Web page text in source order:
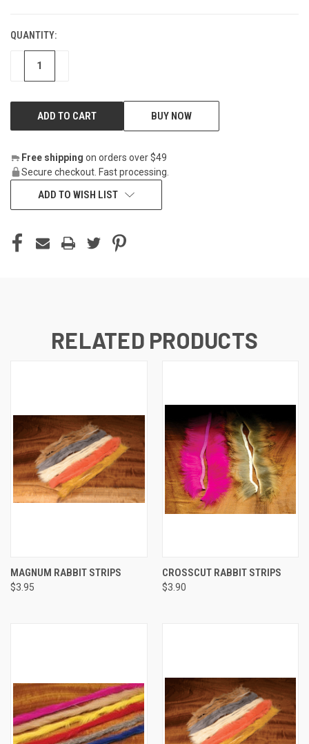
CURRENT
STOCK:
QUANTITY:
DECREASE
BUY NOW
Free shipping on orders over $49
Secure checkout. Fast processing.
ADD TO WISH LIST
RELATED PRODUCTS
MAGNUM RABBIT STRIPS
$3.95
CROSSCUT RABBIT STRIPS
$3.90